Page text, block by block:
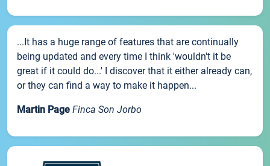
...It has a huge range of features that are continually
being updated and every time I think 'wouldn't it be
great if it could do...' I discover that it either already can,
or they can find a way to make it happen...
Martin Page Finca Son Jorbo